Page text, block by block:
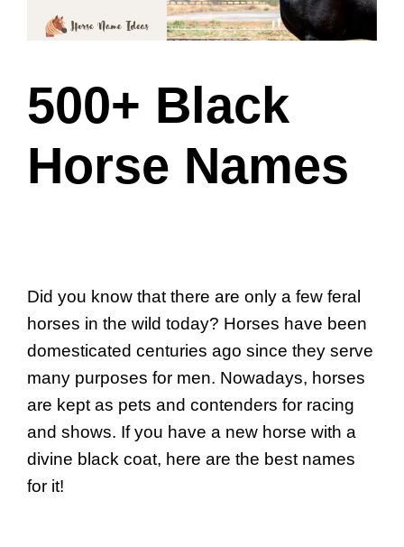
500+ Black
Horse Names
Did you know that there are only a few feral
horses in the wild today? Horses have been
domesticated centuries ago since they serve
many purposes for men. Nowadays, horses
are kept as pets and contenders for racing
and shows. If you have a new horse with a
divine black coat, here are the best names
for it!